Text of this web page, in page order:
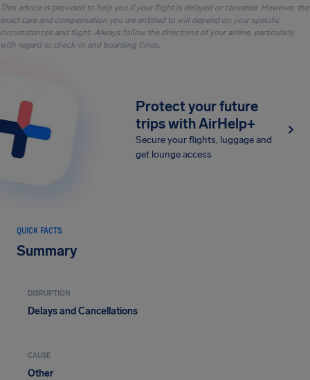
This advice is provided to help you if your flight is delayed or canceled. However, the
exact care and compensation you are entitled to will depend on your specific
circumstances and flight. Always follow the directions of your airline, particularly
with regard to check-in and boarding times.
Protect your future
trips with AirHelp+
Secure your flights, luggage and
get lounge access
QUICK FACTS
Summary
DISRUPTION
Delays and Cancellations
CAUSE
Other